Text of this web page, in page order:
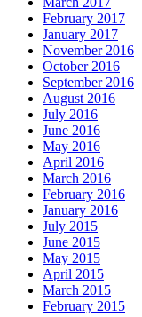
February 2017
January 2017
November 2016
October 2016
September 2016
August 2016
July 2016
June 2016
May 2016
April 2016
March 2016
February 2016
January 2016
July 2015
June 2015
May 2015
April 2015
March 2015
February 2015